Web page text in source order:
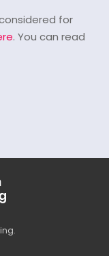
for
. You can read